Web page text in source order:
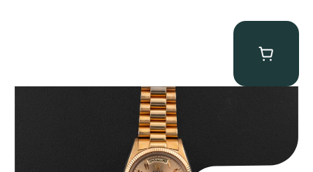
Rolex “1803 Rose Gold Arabic” Day-Date